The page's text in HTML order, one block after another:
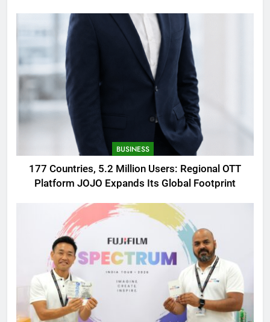
BUSINESS
177 Countries, 5.2 Million Users: Regional OTT
Platform JOJO Expands Its Global Footprint